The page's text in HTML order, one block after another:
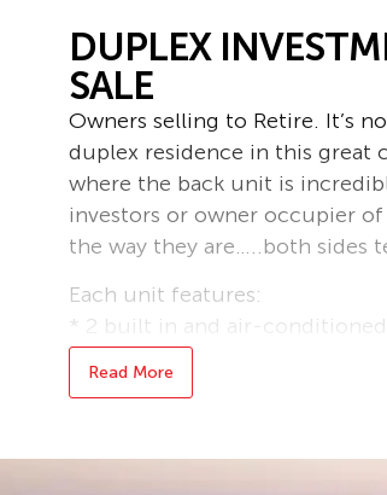
DUPLEX
SALE
Owners selling to Retire. It’s
duplex residence in this great
where the back unit is
investors or owner occupier
the way they are…..both sides
Each unit features:
* 2 built in and air-
* Modern laminex kitchen
* Recently updated bathroom
Read More